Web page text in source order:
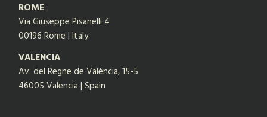
ROME
Via Giuseppe Pisanelli 4
00196 Rome | Italy
VALENCIA
Av. del Regne de València, 15-5
46005 Valencia | Spain